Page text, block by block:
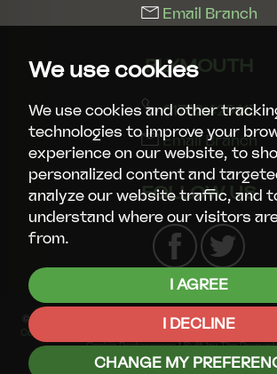
We use cookies
We use cookies and other
technologies to improve your
experience on our website, to
personalized content and
analyze our website traffic, and
understand where our visitors
from.
I AGREE
I DECLINE
CHANGE MY
Email Branch
PLYMOUTH
01752 429413
Email Branch
FOLLOW US
© 2026 Smart Property Group |Terms of Use|
Certificate
Cookie Preferences|Built by The